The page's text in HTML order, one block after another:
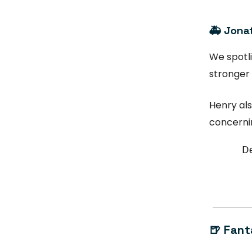
🚑
We
stronger
Henry
🍺